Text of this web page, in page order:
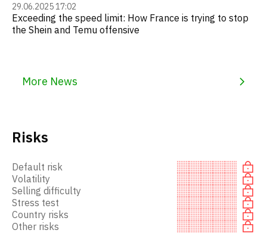
29.06.2025 17:02
Exceeding the speed limit: How France is trying to stop
the Shein and Temu offensive
More News
Risks
Default risk
Volatility
Selling difficulty
Stress test
Country risks
Other risks